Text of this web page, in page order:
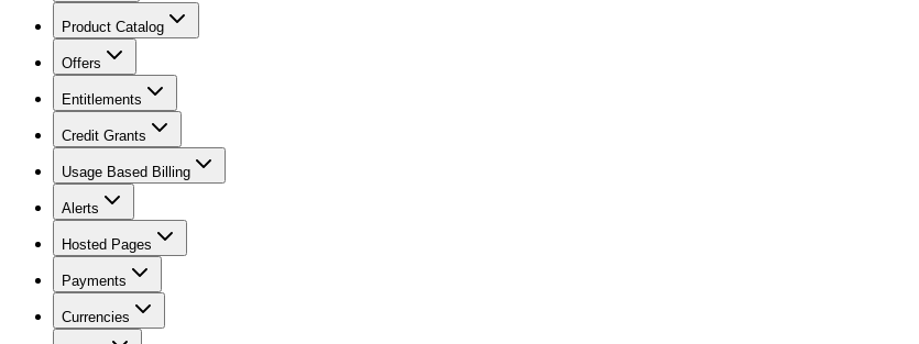
Product Catalog
Offers
Entitlements
Credit Grants
Usage Based Billing
Alerts
Hosted Pages
Payments
Currencies